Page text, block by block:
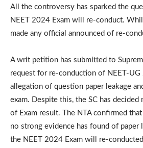
All the controversy has sparked the
NEET 2024 Exam will re-conduct.
made any official announced of re-
A writ petition has submitted to
request for re-conduction of NEET-UG
allegation of question paper leakage
exam. Despite this, the SC has
of Exam result. The NTA confirmed
no strong evidence has found of paper
the NEET 2024 Exam will re-